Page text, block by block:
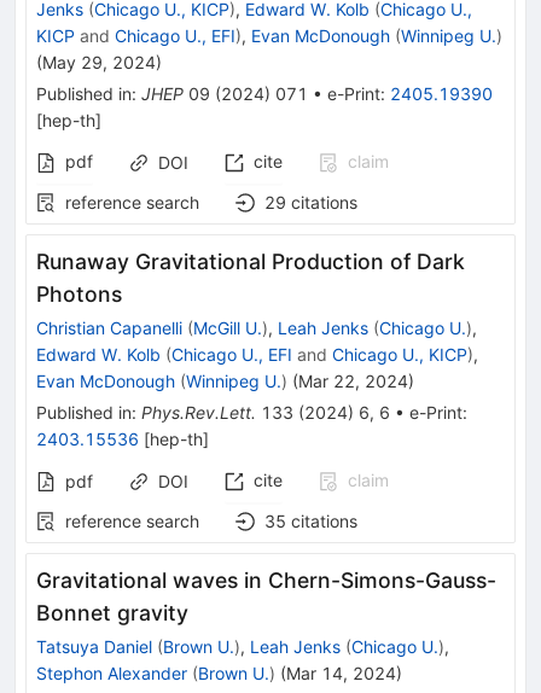
Jenks (Chicago U., KICP), Edward W. Kolb (Chicago U.,
KICP and Chicago U., EFI), Evan McDonough (Winnipeg U.)
(May 29, 2024)
Published in: JHEP 09 (2024) 071 • e-Print: 2405.19390
[hep-th]
pdf
DOI cite
claim
reference search
29 citations
Runaway Gravitational Production of Dark
Photons
Christian Capanelli (McGill U.), Leah Jenks (Chicago U.),
Edward W. Kolb (Chicago U., EFI and Chicago U., KICP),
Evan McDonough (Winnipeg U.) (Mar 22, 2024)
Published in: Phys.Rev.Lett. 133 (2024) 6, 6 • e-Print:
2403.15536 [hep-th]
pdf DOI cite
claim
reference search
35 citations
Gravitational waves in Chern-Simons-Gauss-
Bonnet gravity
Tatsuya Daniel (Brown U.), Leah Jenks (Chicago U.),
Stephon Alexander (Brown U.) (Mar 14, 2024)